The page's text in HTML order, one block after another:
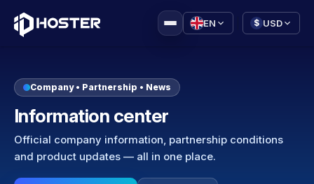
EN $ USD
Company • Partnership • News
Information center
Official company information, partnership conditions
and product updates — all in one place.